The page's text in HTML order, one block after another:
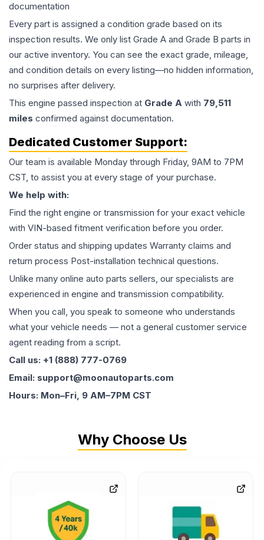
documentation
Every part is assigned a condition grade based on its
inspection results. We only list Grade A and Grade B parts in
our active inventory. You can see the exact grade, mileage,
and condition details on every listing—no hidden information,
no surprises after delivery.
This engine passed inspection at Grade A with 79,511
miles confirmed against documentation.
Dedicated Customer Support:
Our team is available Monday through Friday, 9AM to 7PM
CST, to assist you at every stage of your purchase.
We help with:
Find the right engine or transmission for your exact vehicle
with VIN-based fitment verification before you order.
Order status and shipping updates Warranty claims and
return process Post-installation technical questions.
Unlike many online auto parts sellers, our specialists are
experienced in engine and transmission compatibility.
When you call, you speak to someone who understands
what your vehicle needs — not a general customer service
agent reading from a script.
Call us: +1 (888) 777-0769
Email: support@moonautoparts.com
Hours: Mon–Fri, 9 AM–7PM CST
Why Choose Us